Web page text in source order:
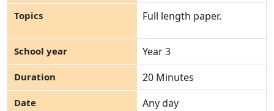
Full length paper.
Year 3
20 Minutes
Any day